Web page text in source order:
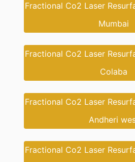
Fractional Co2 Laser
Mumbai
Fractional Co2 Laser
Colaba
Fractional Co2 Laser
Andheri
Fractional Co2 Laser